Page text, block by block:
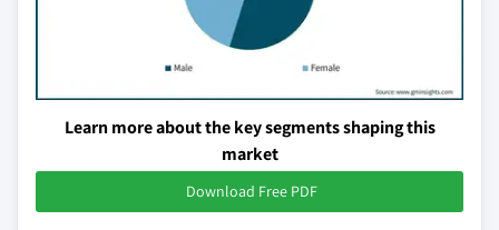
Learn more about the key segments shaping this
market
Download Free PDF